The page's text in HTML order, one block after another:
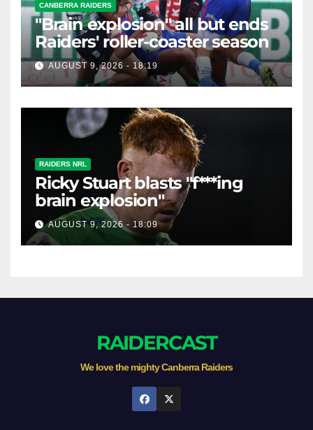
CANBERRA RAIDERS
"Brain explosion" all but ends
Raiders' roller-coaster season
AUGUST 9, 2026 - 18:19
RAIDERS NRL
Ricky Stuart blasts "f***ing
brain explosion"
AUGUST 9, 2026 - 18:09
RAIDERCAST
We love the mighty Canberra Raiders